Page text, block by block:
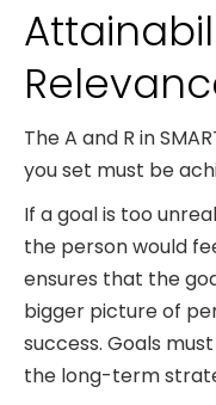
The A and R in
you set must be
If a goal is too
the person would
ensures that the
bigger picture of
success. Goals
the long-term